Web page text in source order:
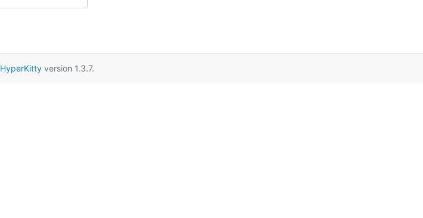
HyperKittyversion 1.3.7.